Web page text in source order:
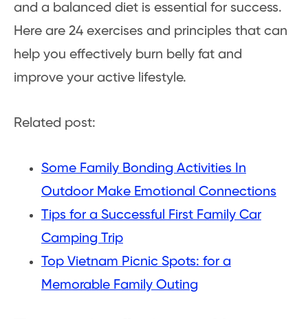
and a balanced diet is essential for success.
Here are 24 exercises and principles that can
help you effectively burn belly fat and
improve your active lifestyle.
Related post:
Some Family Bonding Activities In
Outdoor Make Emotional Connections
Tips for a Successful First Family Car
Camping Trip
Top Vietnam Picnic Spots: for a
Memorable Family Outing